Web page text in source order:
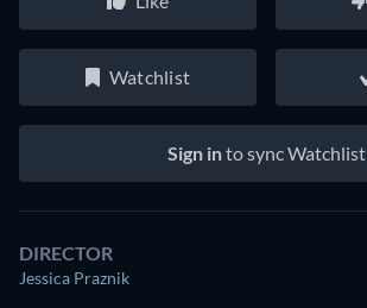
Watchlist
Sign into sync Watchlist
DIRECTOR
Jessica Praznik